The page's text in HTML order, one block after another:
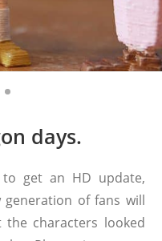
days.
to get an HD update,
of fans will
characters looked